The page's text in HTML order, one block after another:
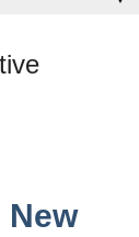
New